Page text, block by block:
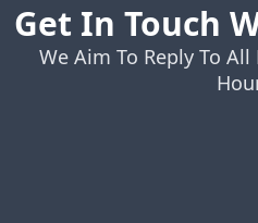
Get In Touch
We Aim To Reply To